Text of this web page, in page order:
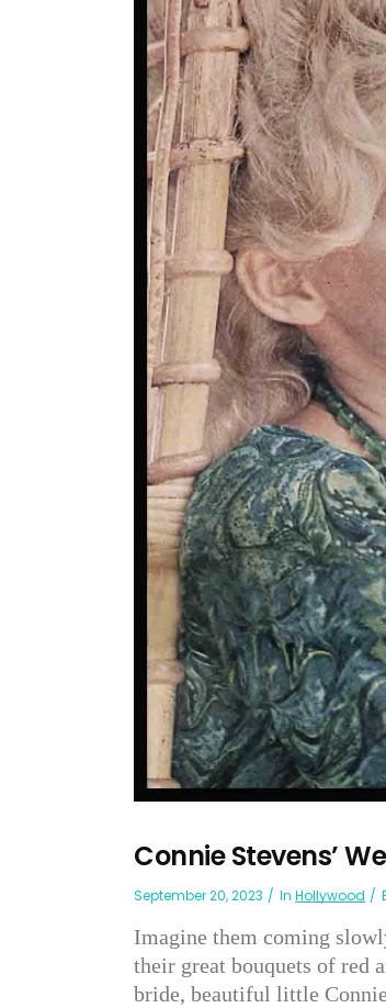
Connie Stevens’
September 20, 2023 In Hollywood
Imagine them coming
their great bouquets of red
bride, beautiful little